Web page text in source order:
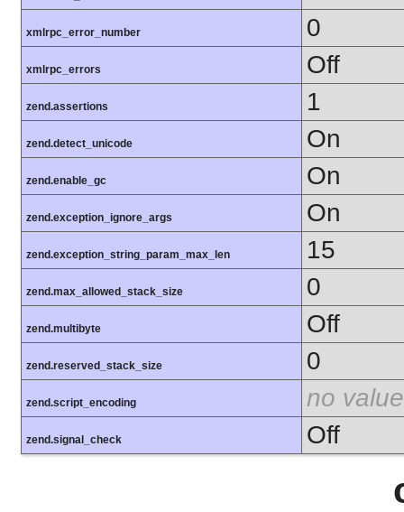
xmlrpc_error_number 0
xmlrpc_errors Off
zend.assertions 1
zend.detect_unicode On
zend.enable_gc On
zend.exception_ignore_args On
zend.exception_string_param_max_len 15
zend.max_allowed_stack_size 0
zend.multibyte Off
zend.reserved_stack_size 0
zend.script_encoding no value
zend.signal_check Off